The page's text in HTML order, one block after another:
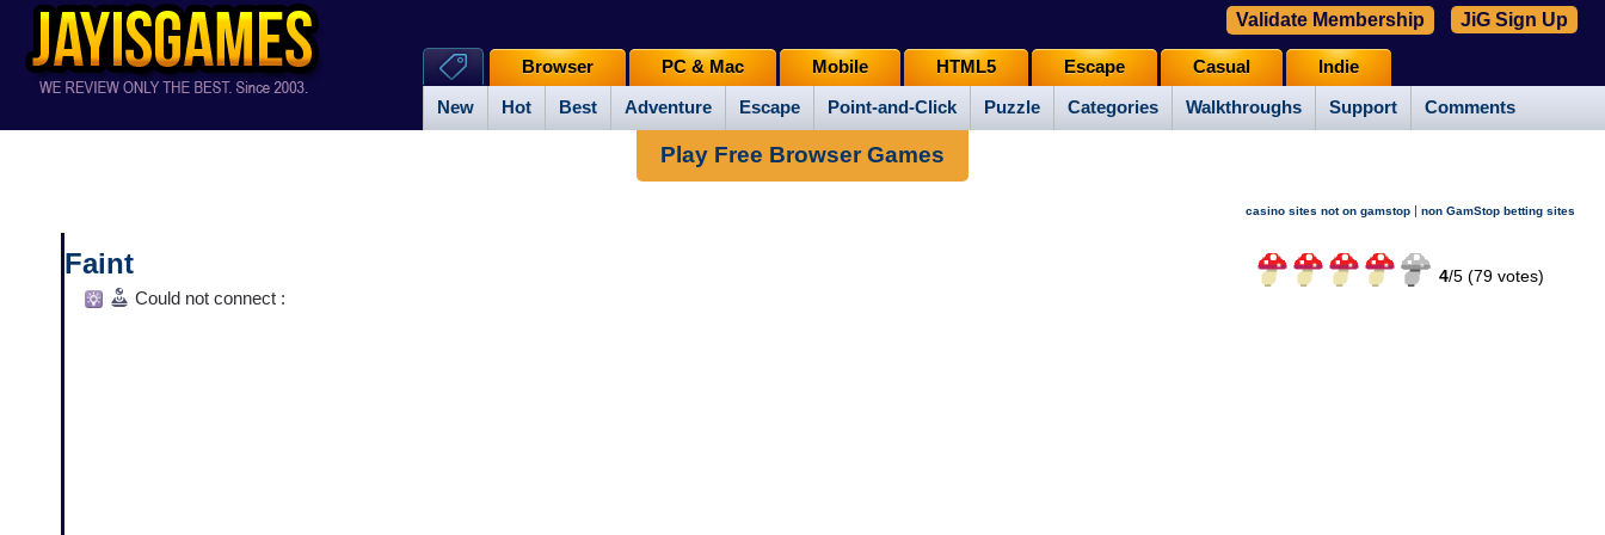
New Hot Best Adventure Escape Point-and-Click Puzzle Categories Walkthroughs Support Comments
Browser PC & Mac Mobile HTML5 Escape Casual Indie
Validate Membership JiG Sign Up
Play Free Browser Games
casino sites not on gamstop | non GamStop betting sites
Faint 4/5 (79votes)
Could not connect :